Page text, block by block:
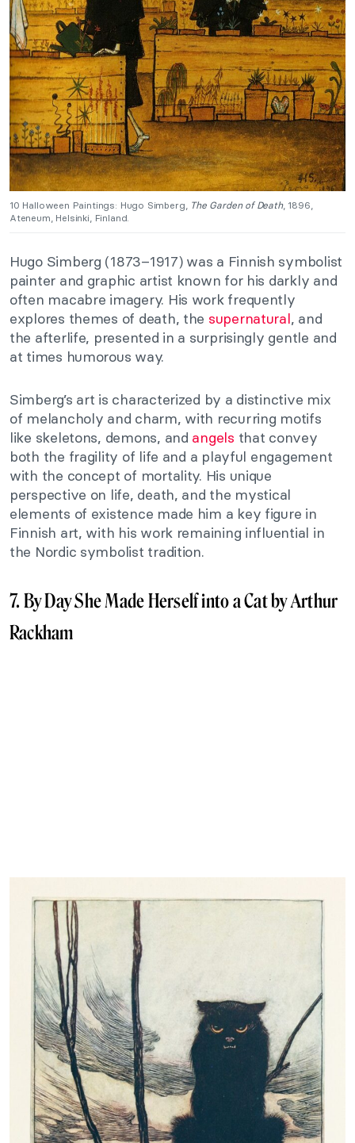
10 Halloween Paintings: Hugo Simberg, The Garden of Death, 1896,
Ateneum, Helsinki, Finland.
Hugo Simberg (1873–1917) was a Finnish symbolist
painter and graphic artist known for his darkly and
often macabre imagery. His work frequently
explores themes of death, the supernatural, and
the afterlife, presented in a surprisingly gentle and
at times humorous way.
Simberg’s art is characterized by a distinctive mix
of melancholy and charm, with recurring motifs
like skeletons, demons, and angels that convey
both the fragility of life and a playful engagement
with the concept of mortality. His unique
perspective on life, death, and the mystical
elements of existence made him a key figure in
Finnish art, with his work remaining influential in
the Nordic symbolist tradition.
7. By Day She Made Herself into a Cat by Arthur
Rackham